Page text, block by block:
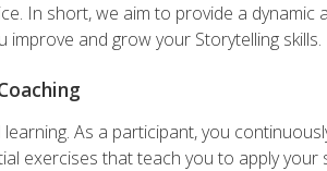
In short, we aim to provide a dynamic
and grow your Storytelling skills.
As a participant, you
exercises that teach you to apply your